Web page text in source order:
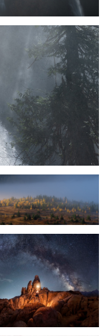
The scramble before the sun
comes